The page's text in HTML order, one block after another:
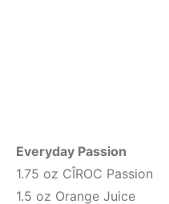
Everyday Passion
1.75 oz CÎROC Passion
1.5 oz Orange Juice